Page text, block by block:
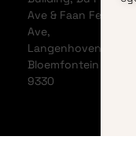
Ave & Faan Ferreira
Ave,
Langenhovenpark,
Bloemfontein
9330